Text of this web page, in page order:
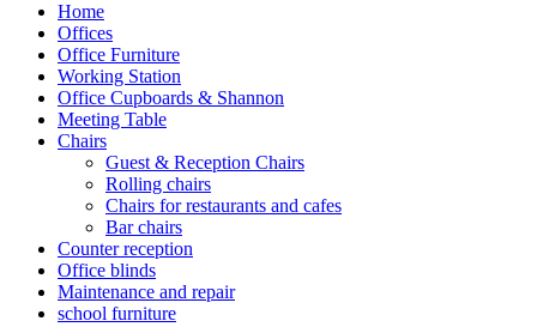
Home
Offices
Office Furniture
Working Station
Office Cupboards & Shannon
Meeting Table
Chairs
Guest & Reception Chairs
Rolling chairs
Chairs for restaurants and cafes
Bar chairs
Counter reception
Office blinds
Maintenance and repair
school furniture